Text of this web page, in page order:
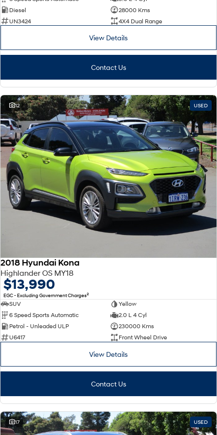
Every sense. Accelerated.
i20 N
Never just drive.
i30 N
Available now.
i30 Sedan N
Never just drive.
STARIA Load
Fits in everything.
Coming Soon
IONIQ 6 N
A new paradigm for high-
performance EV.
Diesel
28000 Kms
UN3424
4X4 Dual Range
View Details
Contact Us
12 USED
2018 Hyundai Kona
Highlander OS MY18
$13,990
EGC - Excluding Government Charges2
SUV
Yellow
6 Speed Sports Automatic
2.0 L 4 Cyl
Petrol - Unleaded ULP
230000 Kms
U6417
Front Wheel Drive
View Details
Contact Us
17 USED